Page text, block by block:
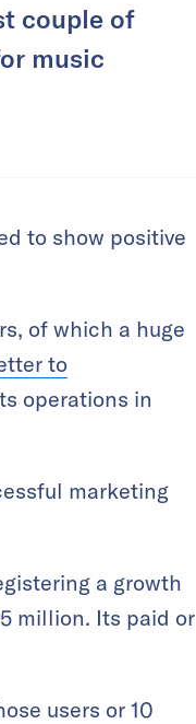
couple of
music
to show positive
of which a huge
to
operations in
marketing
a growth
million. Its paid or
users or 10